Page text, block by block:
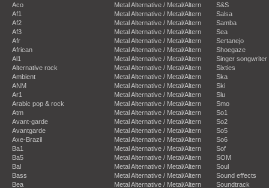
Aco
Af1
Af2
Af3
Afr
African
Al1
Alternative rock
Ambient
ANM
Ar1
Arabic pop & rock
Atm
Avant-garde
Avantgarde
Axe-Brazil
Ba1
Ba5
Bal
Bass
Bea
Metal Alternative / Metal/Altern
Metal Alternative / Metal/Altern
Metal Alternative / Metal/Altern
Metal Alternative / Metal/Altern
Metal Alternative / Metal/Altern
Metal Alternative / Metal/Altern
Metal Alternative / Metal/Altern
Metal Alternative / Metal/Altern
Metal Alternative / Metal/Altern
Metal Alternative / Metal/Altern
Metal Alternative / Metal/Altern
Metal Alternative / Metal/Altern
Metal Alternative / Metal/Altern
Metal Alternative / Metal/Altern
Metal Alternative / Metal/Altern
Metal Alternative / Metal/Altern
Metal Alternative / Metal/Altern
Metal Alternative / Metal/Altern
Metal Alternative / Metal/Altern
Metal Alternative / Metal/Altern
Metal Alternative / Metal/Altern
S&S
Salsa
Samba
Sea
Sertanejo
Shoegaze
Singer songwriter
Sixties
Ska
Ski
Slu
Smo
So1
So2
So5
So6
Sof
SOM
Soul
Sound effects
Soundtrack